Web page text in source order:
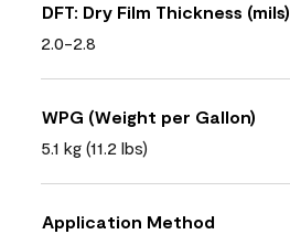
DFT: Dry Film Thickness (mils)
2.0-2.8
WPG (Weight per Gallon)
5.1 kg (11.2 lbs)
Application Method